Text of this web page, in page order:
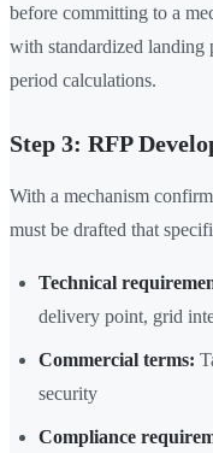
before committing to a
with standardized landing
period calculations.
Step 3: RFP
With a mechanism
must be drafted that
Technical
delivery point, grid
Commercial terms:
security
Compliance